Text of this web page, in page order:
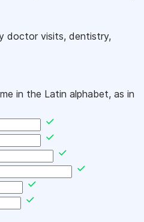
doctor visits, dentistry,
in the Latin alphabet, as in